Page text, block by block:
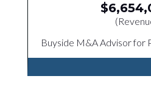
Buyside M&A Advisor for